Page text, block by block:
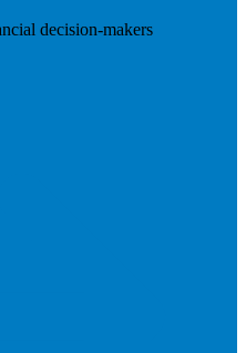
decision-makers